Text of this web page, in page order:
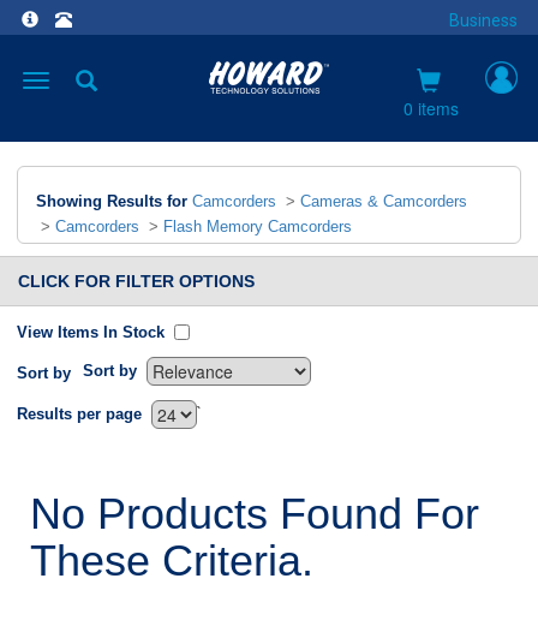
Business
Toggle
0 items
Showing Results for Camcorders > Cameras & Camcorders
> Camcorders > Flash Memory Camcorders
CLICK FOR FILTER OPTIONS
View Items In Stock
Sort by Sort by
`
Results per page
No Products Found For
These Criteria.